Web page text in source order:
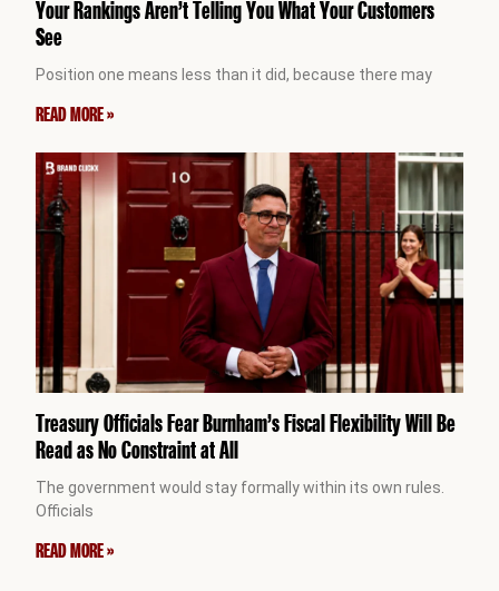
Your Rankings Aren’t Telling You What Your Customers
See
Position one means less than it did, because there may
READ MORE »
Treasury Officials Fear Burnham’s Fiscal Flexibility Will Be
Read as No Constraint at All
The government would stay formally within its own rules.
Officials
READ MORE »